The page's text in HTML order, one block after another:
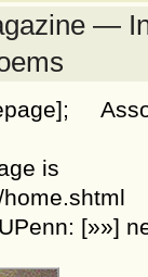
—
;
is
[»»]